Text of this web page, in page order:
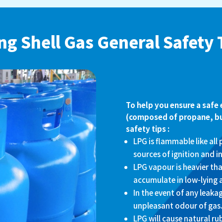
Shell Gas General Safety
To help you ensure a
(composed of propane,
safety tips :
LPG is flammable like
sources of ignition and
LPG vapour is heavier
accumulate in low-lying
In the event of any
unpleasant odour of
LPG will cause natural